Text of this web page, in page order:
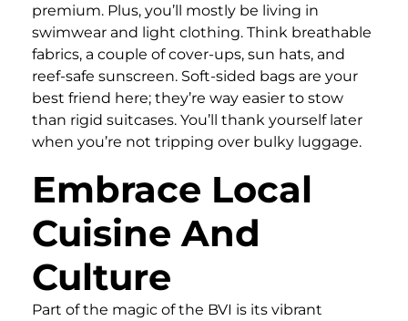
premium. Plus, you’ll mostly be living in
swimwear and light clothing. Think breathable
fabrics, a couple of cover-ups, sun hats, and
reef-safe sunscreen. Soft-sided bags are your
best friend here; they’re way easier to stow
than rigid suitcases. You’ll thank yourself later
when you’re not tripping over bulky luggage.
Embrace Local
Cuisine And
Culture
Part of the magic of the BVI is its vibrant